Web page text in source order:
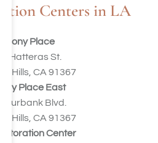
Centers in LA
Place
Hatteras St.
Hills, CA 91367
Place East
Burbank Blvd.
Hills, CA 91367
Center